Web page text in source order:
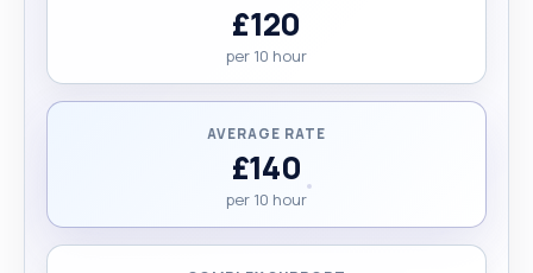
£120
per 10 hour
AVERAGE RATE
£140
per 10 hour